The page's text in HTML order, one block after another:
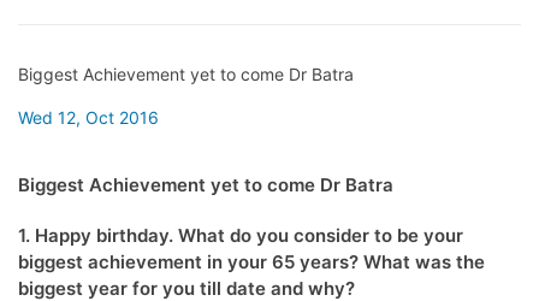
Biggest Achievement yet to come Dr Batra
Wed 12, Oct 2016
Biggest Achievement yet to come Dr Batra
1. Happy birthday. What do you consider to be your
biggest achievement in your 65 years? What was the
biggest year for you till date and why?